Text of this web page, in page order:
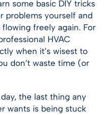
some basic DIY tricks
problems yourself and
freely again. For
HVAC
when it’s wisest to
don’t waste time (or
the last thing any
wants is being stuck